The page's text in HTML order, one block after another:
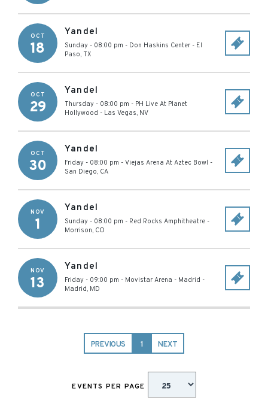
OCT
18
Yandel
Sunday - 08:00 pm - Don Haskins Center - El
Paso, TX
OCT
29
Yandel
Thursday - 08:00 pm - PH Live At Planet
Hollywood - Las Vegas, NV
OCT
30
Yandel
Friday - 08:00 pm - Viejas Arena At Aztec Bowl -
San Diego, CA
NOV
1
Yandel
Sunday - 08:00 pm - Red Rocks Amphitheatre -
Morrison, CO
NOV
13
Yandel
Friday - 09:00 pm - Movistar Arena - Madrid -
Madrid, MD
PREVIOUS 1 NEXT
EVENTS PER PAGE